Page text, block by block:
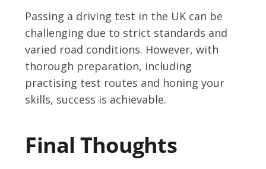
Passing a driving test in the UK can be
challenging due to strict standards and
varied road conditions. However, with
thorough preparation, including
practising test routes and honing your
skills, success is achievable.
Final Thoughts